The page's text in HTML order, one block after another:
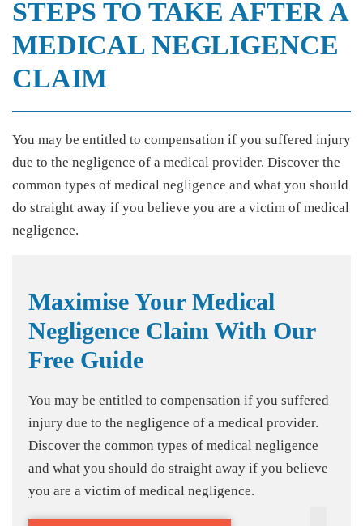
STEPS TO TAKE AFTER A
MEDICAL NEGLIGENCE
CLAIM
You may be entitled to compensation if you suffered injury
due to the negligence of a medical provider. Discover the
common types of medical negligence and what you should
do straight away if you believe you are a victim of medical
negligence.
Maximise Your Medical
Negligence Claim With Our
Free Guide
You may be entitled to compensation if you suffered
injury due to the negligence of a medical provider.
Discover the common types of medical negligence
and what you should do straight away if you believe
you are a victim of medical negligence.